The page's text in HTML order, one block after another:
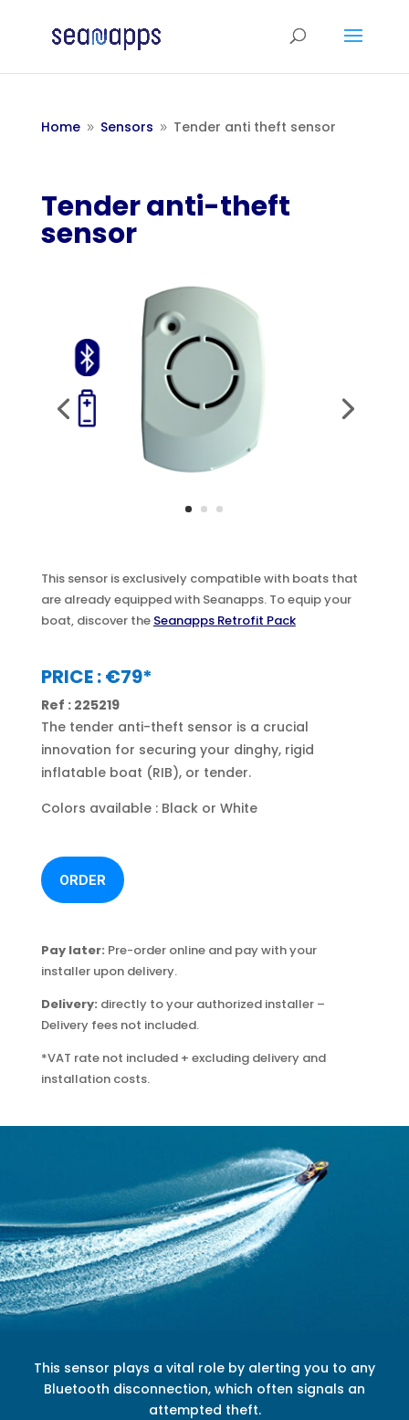
Home 9 Sensors 9 Tender anti theft sensor
Tender anti-theft
sensor
This sensor is exclusively compatible with boats that
are already equipped with Seanapps. To equip your
boat, discover the Seanapps Retrofit Pack
PRICE : €79*
Ref : 225219
The tender anti-theft sensor is a crucial
innovation for securing your dinghy, rigid
inflatable boat (RIB), or tender.
Colors available : Black or White
ORDER
Pay later: Pre-order online and pay with your
installer upon delivery.
Delivery: directly to your authorized installer –
Delivery fees not included.
*VAT rate not included + excluding delivery and
installation costs.
This sensor plays a vital role by alerting you to any
Bluetooth disconnection, which often signals an
attempted theft.